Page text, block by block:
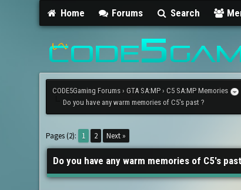
Home Forums Search
CODE5Gaming Forums ›GTA SA:MP ›C5 SA:MP Memories
Do you have any warm memories of C5's past ?
Pages (2): 1 2 Next »
2 Vote(s) - 5 Average
Do you have any warm memories of C5's